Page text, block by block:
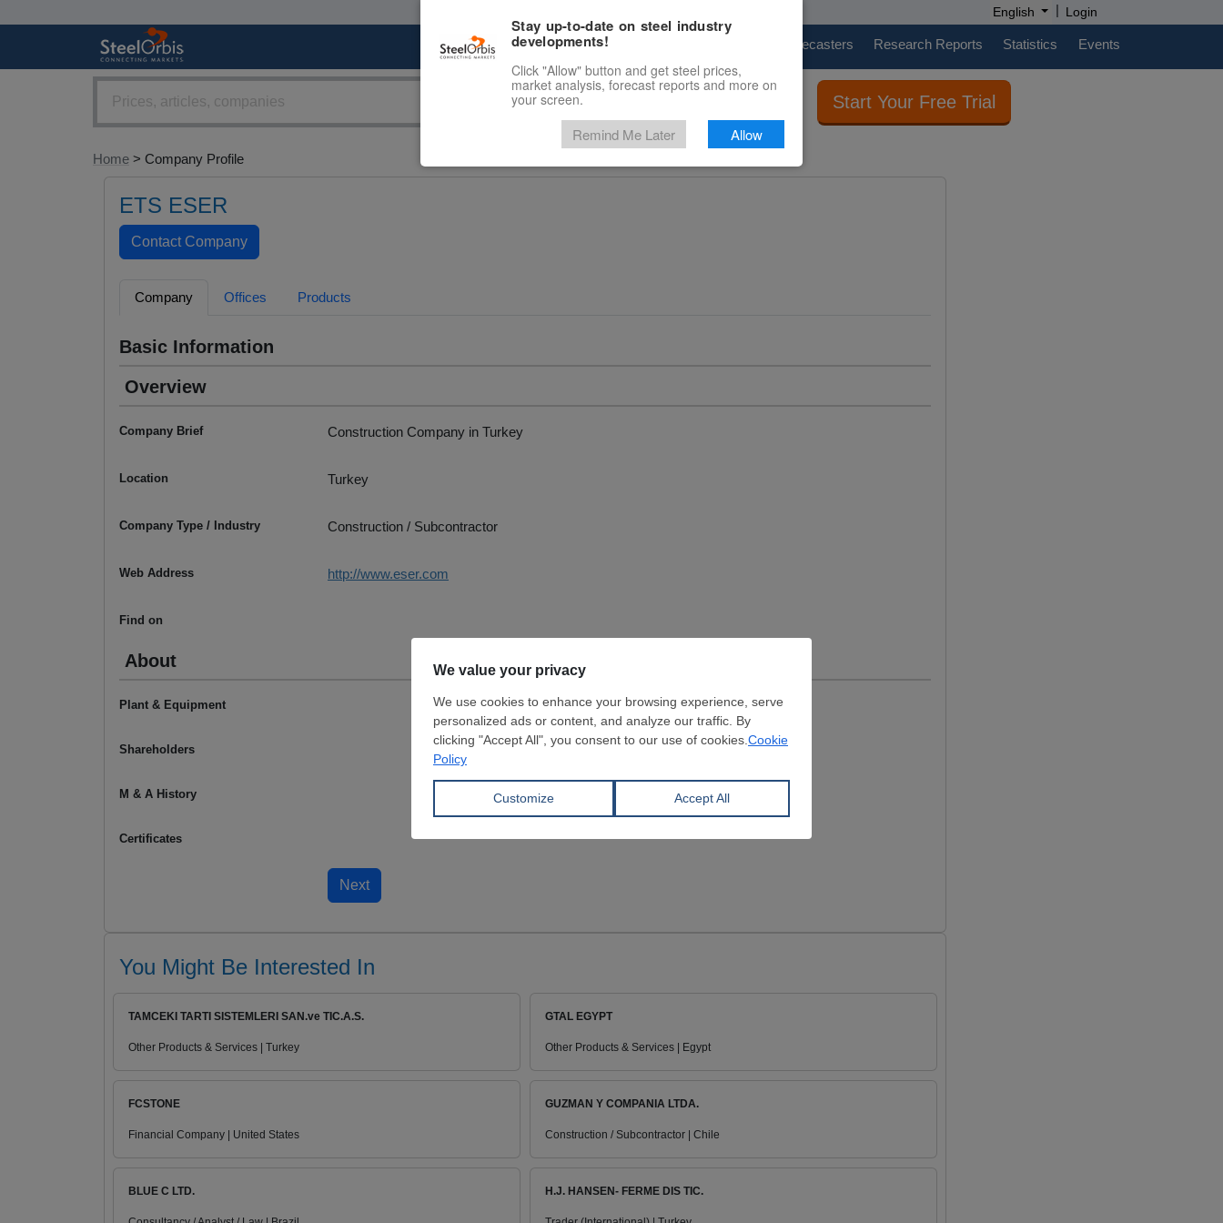
English | Login
Marketplace Price Forecasters Research Reports Statistics Events
Start Your Free Trial
Home > Company Profile
ETS ESER
Company Offices Products
Basic Information
Overview
Company Brief Construction Company in Turkey
Location Turkey
Company Type / Industry Construction / Subcontractor
Web Address http://www.eser.com
Find on
About
Plant & Equipment
Shareholders
M & A History
Certificates
You Might Be Interested In
TAMCEKI TARTI SISTEMLERI SAN.ve TIC.A.S.
Other Products & Services | Turkey
GTAL EGYPT
Other Products & Services | Egypt
FCSTONE
Financial Company | United States
GUZMAN Y COMPANIA LTDA.
Construction / Subcontractor | Chile
BLUE C LTD. H.J. HANSEN- FERME DIS TIC.
Stay up-to-date on steel industry
developments!
Click "Allow" button and get steel prices,
market analysis, forecast reports and more on
your screen.
Remind Me Later Allow